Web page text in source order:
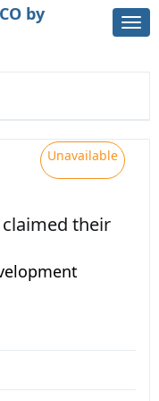
by
Unavailable
their